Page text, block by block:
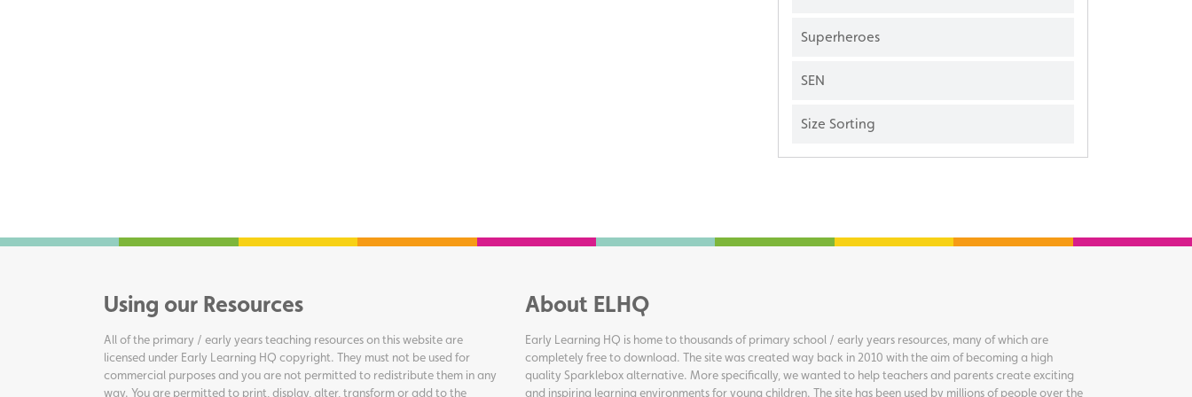
Superheroes
SEN
Size Sorting
Using our Resources
All of the primary / early years teaching resources on this website are
licensed under Early Learning HQ copyright. They must not be used for
commercial purposes and you are not permitted to redistribute them in any
way. You are permitted to print, display, alter, transform or add to the
About ELHQ
Early Learning HQ is home to thousands of primary school / early years resources, many of which are
completely free to download. The site was created way back in 2010 with the aim of becoming a high
quality Sparklebox alternative. More specifically, we wanted to help teachers and parents create exciting
and inspiring learning environments for young children. The site has been used by millions of people over the